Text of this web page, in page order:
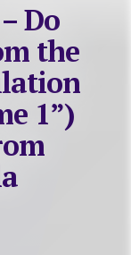
Do
the
1”)